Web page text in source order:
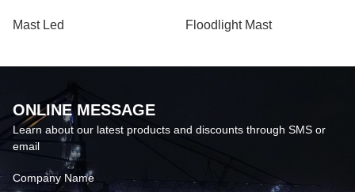
Mast Led Floodlight Mast
ONLINE MESSAGE
Learn about our latest products and discounts through SMS or
email